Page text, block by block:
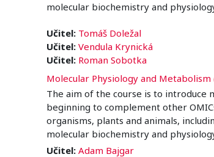
molecular biochemistry and
Učitel: Tomáš Doležal
Učitel: Vendula Krynická
Učitel: Roman Sobotka
Molecular Physiology and
The aim of the course is to introduce
beginning to complement other
organisms, plants and animals,
molecular biochemistry and
Učitel: Adam Bajgar